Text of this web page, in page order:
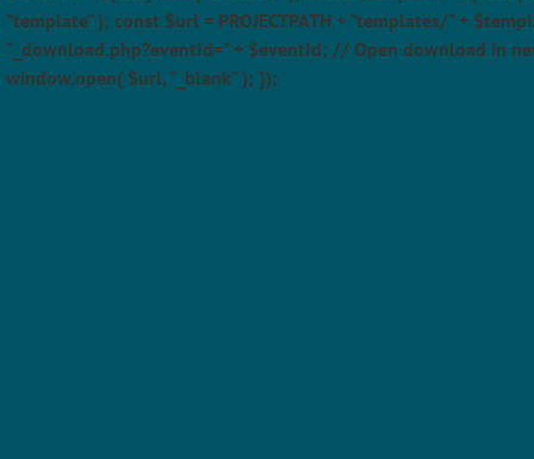
"template" ); const $url = PROJECTPATH + "templates/" +
"_download.php?eventId=" + $eventId; // Open download in
window.open( $url, "_blank" ); });